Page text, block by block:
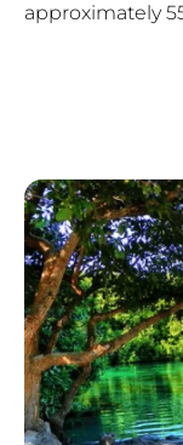
approximately